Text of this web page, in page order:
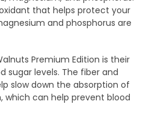
that helps protect your
and phosphorus are
Premium Edition is their
sugar levels. The fiber and
slow down the absorption of
which can help prevent blood